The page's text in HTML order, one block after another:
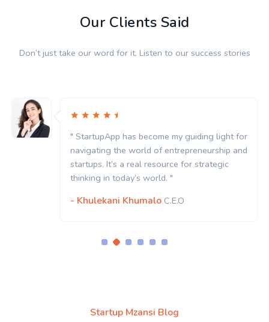
Our Clients Said
Don’t just take our word for it. Listen to our success stories
light for
" StartupApp has become my
navigating the world of
startups. It’s a real resource for
thinking in today’s world. "
- Khulekani Khumalo
Startup Mzansi Blog